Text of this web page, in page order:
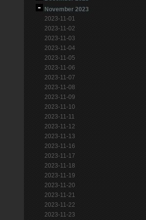
November 2023
2023-11-01
2023-11-02
2023-11-03
2023-11-04
2023-11-05
2023-11-06
2023-11-07
2023-11-08
2023-11-09
2023-11-10
2023-11-11
2023-11-12
2023-11-13
2023-11-16
2023-11-17
2023-11-18
2023-11-19
2023-11-20
2023-11-21
2023-11-22
2023-11-23